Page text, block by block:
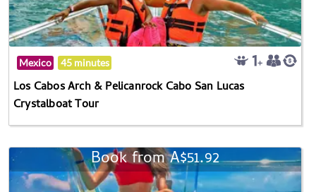
Mexico 45 minutes
Los Cabos Arch & Pelicanrock Cabo San Lucas
Crystalboat Tour
Book from A$51.92